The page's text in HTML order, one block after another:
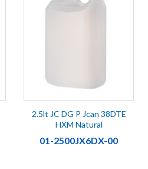
2.5lt JC DG P Jcan 38DTE
HXM Natural
01-2500JX6DX-00